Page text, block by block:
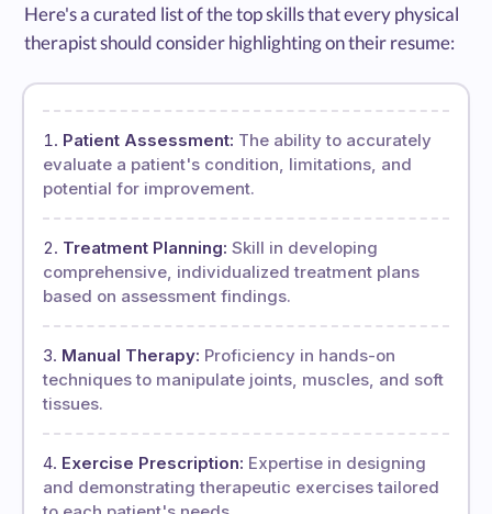
Here's a curated list of the top skills that every physical
therapist should consider highlighting on their resume:
Patient Assessment: The ability to accurately
evaluate a patient's condition, limitations, and
potential for improvement.
Treatment Planning: Skill in developing
comprehensive, individualized treatment plans
based on assessment findings.
Manual Therapy: Proficiency in hands-on
techniques to manipulate joints, muscles, and soft
tissues.
Exercise Prescription: Expertise in designing
and demonstrating therapeutic exercises tailored